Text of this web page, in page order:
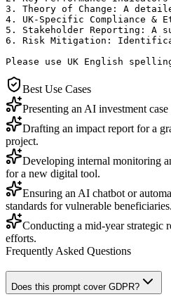
3. Theory of Change: A
4. UK-Specific Compliance
5. Stakeholder Reporting: A
6. Risk Mitigation:
Please use UK English
Best Use Cases
Presenting an AI investment
Drafting an impact report for a
project.
Developing internal monitoring
for a new digital tool.
Ensuring an AI chatbot or
standards for vulnerable beneficiaries.
Conducting a mid-year strategic
efforts.
Frequently Asked Questions
Does this prompt cover GDPR?